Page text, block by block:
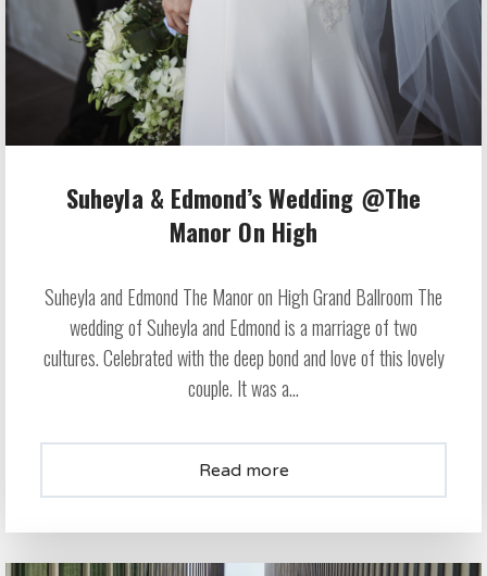
Suheyla & Edmond’s Wedding @The
Manor On High
Suheyla and Edmond The Manor on High Grand Ballroom The
wedding of Suheyla and Edmond is a marriage of two
cultures. Celebrated with the deep bond and love of this lovely
couple. It was a...
Read more